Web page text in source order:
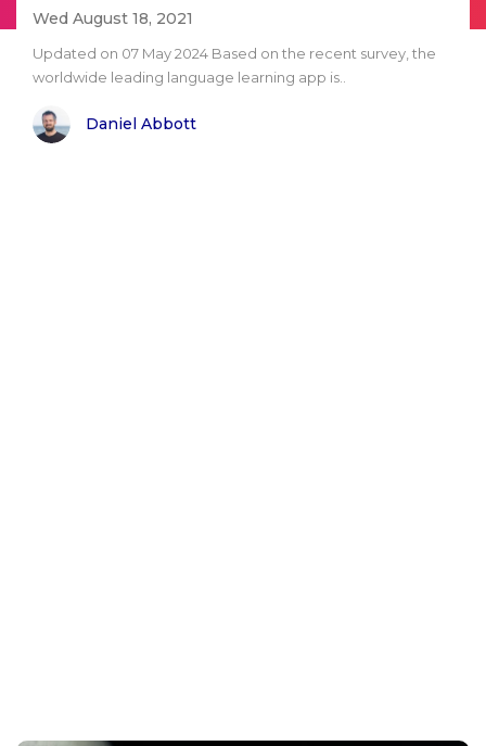
Wed August 18, 2021
Updated on 07 May 2024 Based on the recent survey, the
worldwide leading language learning app is..
Daniel Abbott